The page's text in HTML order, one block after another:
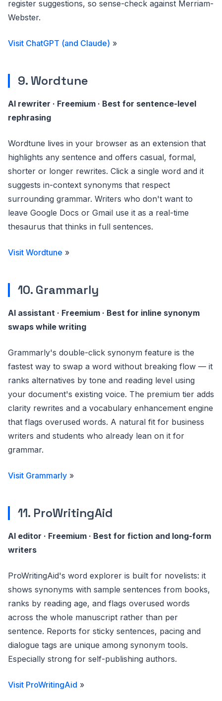
register suggestions, so sense-check against Merriam-
Webster.
Visit ChatGPT (and Claude) »
9. Wordtune
AI rewriter · Freemium · Best for sentence-level
rephrasing
Wordtune lives in your browser as an extension that
highlights any sentence and offers casual, formal,
shorter or longer rewrites. Click a single word and it
suggests in-context synonyms that respect
surrounding grammar. Writers who don't want to
leave Google Docs or Gmail use it as a real-time
thesaurus that thinks in full sentences.
Visit Wordtune »
10. Grammarly
AI assistant · Freemium · Best for inline synonym
swaps while writing
Grammarly's double-click synonym feature is the
fastest way to swap a word without breaking flow — it
ranks alternatives by tone and reading level using
your document's existing voice. The premium tier adds
clarity rewrites and a vocabulary enhancement engine
that flags overused words. A natural fit for business
writers and students who already lean on it for
grammar.
Visit Grammarly »
11. ProWritingAid
AI editor · Freemium · Best for fiction and long-form
writers
ProWritingAid's word explorer is built for novelists: it
shows synonyms with sample sentences from books,
ranks by reading age, and flags overused words
across the whole manuscript rather than per
sentence. Reports for sticky sentences, pacing and
dialogue tags are unique among synonym tools.
Especially strong for self-publishing authors.
Visit ProWritingAid »